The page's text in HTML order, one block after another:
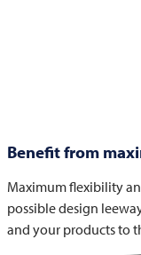
Benefit from
Maximum flexibility
possible design
and your products to